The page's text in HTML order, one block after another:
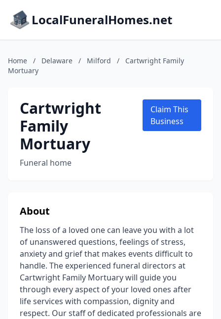
LocalFuneralHomes.net
Home / Delaware / Milford /
Cartwright Family
Mortuary
Cartwright
Family
Mortuary
Funeral home
Claim This
Business
About
The loss of a loved one can leave you with a lot
of unanswered questions, feelings of stress,
anxiety and grief that makes events difficult to
handle. The experienced funeral directors at
Cartwright Family Mortuary will guide you
through every aspect of your loved ones after
life services with compassion, dignity and
respect. Our staff of dedicated professionals are